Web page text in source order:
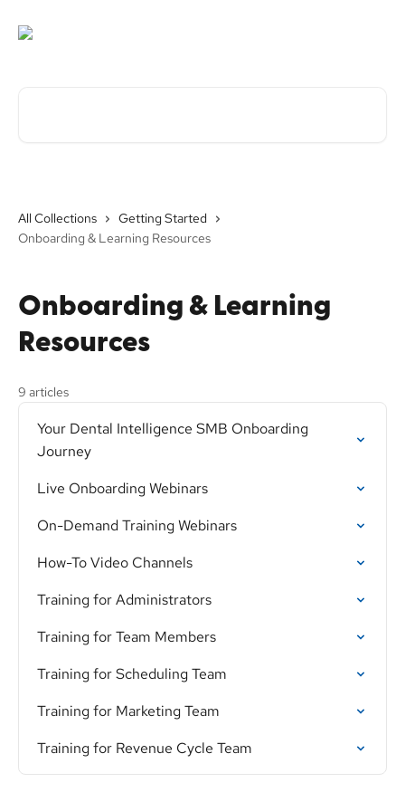
All Collections
Getting Started
Onboarding & Learning Resources
Onboarding & Learning
Resources
9 articles
Your Dental Intelligence SMB Onboarding
Journey
Live Onboarding Webinars
On-Demand Training Webinars
How-To Video Channels
Training for Administrators
Training for Team Members
Training for Scheduling Team
Training for Marketing Team
Training for Revenue Cycle Team